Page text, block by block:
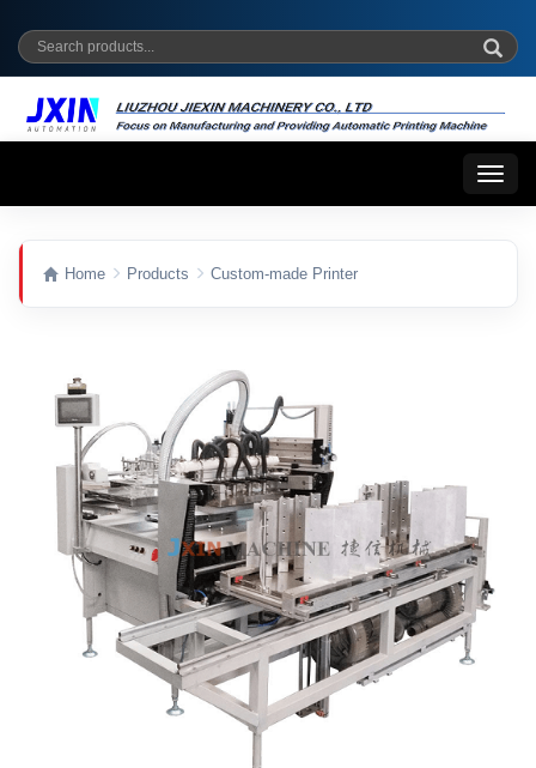
Home Products Custom-made Printer